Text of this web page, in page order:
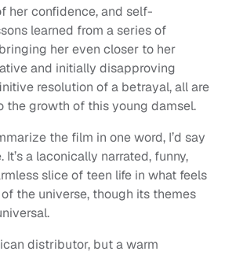
her confidence, and self-
learned from a series of
her even closer to her
and initially disapproving
resolution of a betrayal, all are
the growth of this young damsel.
the film in one word, I’d say
a laconically narrated, funny,
slice of teen life in what feels
the universe, though its themes
distributor, but a warm